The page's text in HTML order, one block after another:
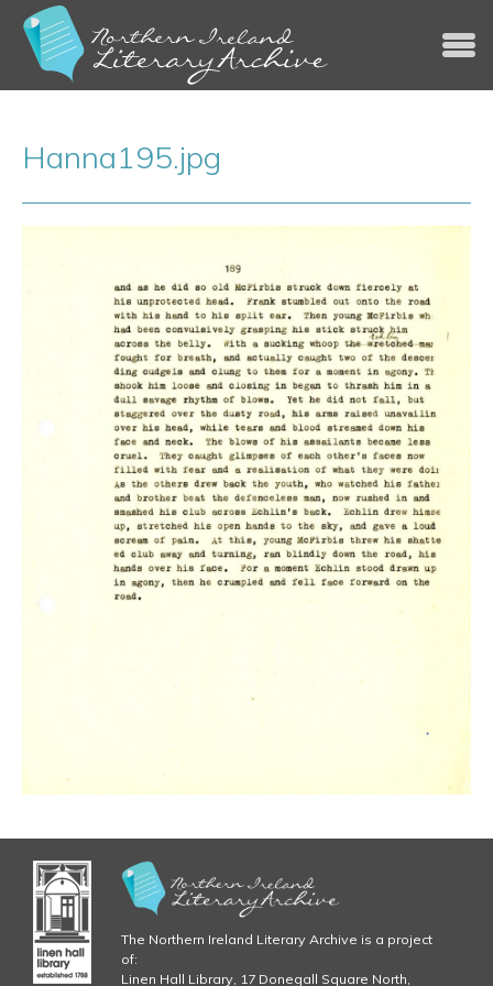
Hanna195.jpg
The Northern Ireland Literary Archive is a project
of:
Linen Hall Library, 17 Donegall Square North,